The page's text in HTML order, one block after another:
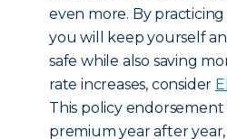
even more. By
you will keep yourself
safe while also saving
rate increases, consider
This policy
premium year after